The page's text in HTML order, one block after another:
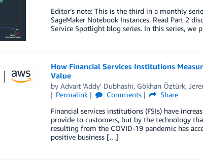
Editor’s note: This is the third in a monthly
SageMaker Notebook Instances. Read Part 2
Service Spotlight blog series. In this series,
How Financial Services Institutions
Value
by Advait 'Addy' Dubhashi, Gökhan Öztürk,
Permalink
Comments
Share
Financial services institutions (FSIs) have
provide to customers, but by the technology
resulting from the COVID-19 pandemic has
positive business […]